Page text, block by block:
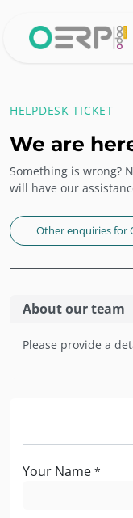
Your Name *
HELPDESK TICKET
We are
Something is wrong?
will have our
Other enquiries for
About our team
Please provide a